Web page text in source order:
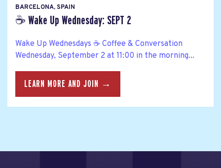
BARCELONA, SPAIN
☕ Wake Up Wednesday: SEPT 2
Wake Up Wednesdays ☕ Coffee & Conversation
Wednesday, September 2 at 11:00 in the morning...
LEARN MORE AND JOIN →